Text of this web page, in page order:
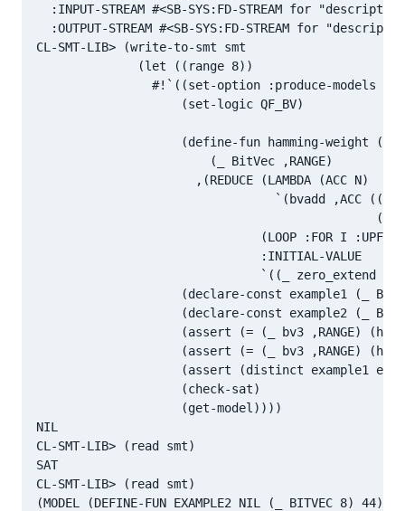
:INPUT-STREAM #<SB-SYS:FD-STREAM for "descriptor
:OUTPUT-STREAM #<SB-SYS:FD-STREAM for
CL-SMT-LIB> (write-to-smt smt
              (let ((range 8))
#!`((set-option :produce-models
                    (set-logic QF_BV)
(define-fun hamming-weight
                        (_ BitVec ,RANGE)
                      ,(REDUCE (LAMBDA (ACC N)
`(bvadd ,ACC ((_
((_
(LOOP :FOR I
                               :INITIAL-VALUE
`((_ zero_extend
(declare-const example1 (_
(declare-const example2 (_
(assert (= (_ bv3 ,RANGE)
(assert (= (_ bv3 ,RANGE)
(assert (distinct example1
                    (check-sat)
                    (get-model))))
NIL
CL-SMT-LIB> (read smt)
SAT
CL-SMT-LIB> (read smt)
(MODEL (DEFINE-FUN EXAMPLE2 NIL (_ BITVEC 8) 44)